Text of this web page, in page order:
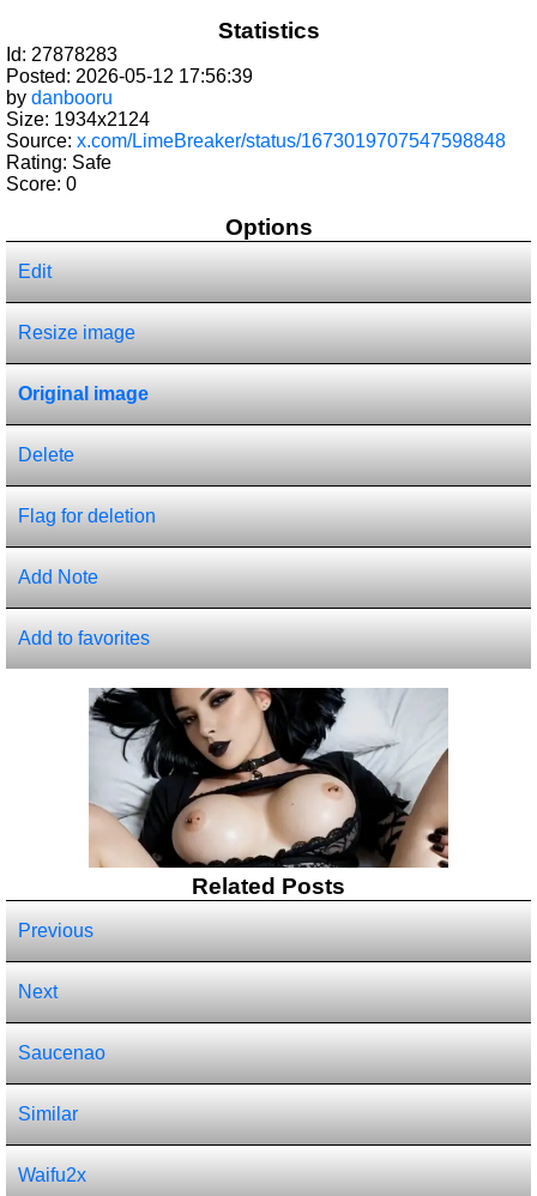
Statistics
Id: 27878283
Posted: 2026-05-12 17:56:39
by danbooru
Size: 1934x2124
Source: x.com/LimeBreaker/status/1673019707547598848
Rating: Safe
Score: 0
Options
Edit
Resize image
Original image
Delete
Flag for deletion
Add Note
Add to favorites
Related Posts
Previous
Next
Saucenao
Similar
Waifu2x